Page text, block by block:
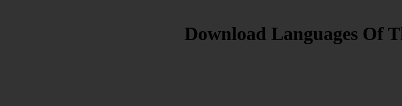
Download Languages Of